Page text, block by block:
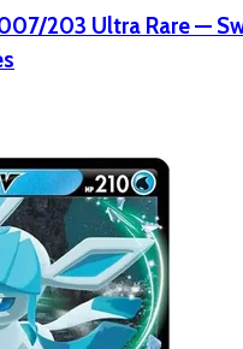
203 Ultra Rare —